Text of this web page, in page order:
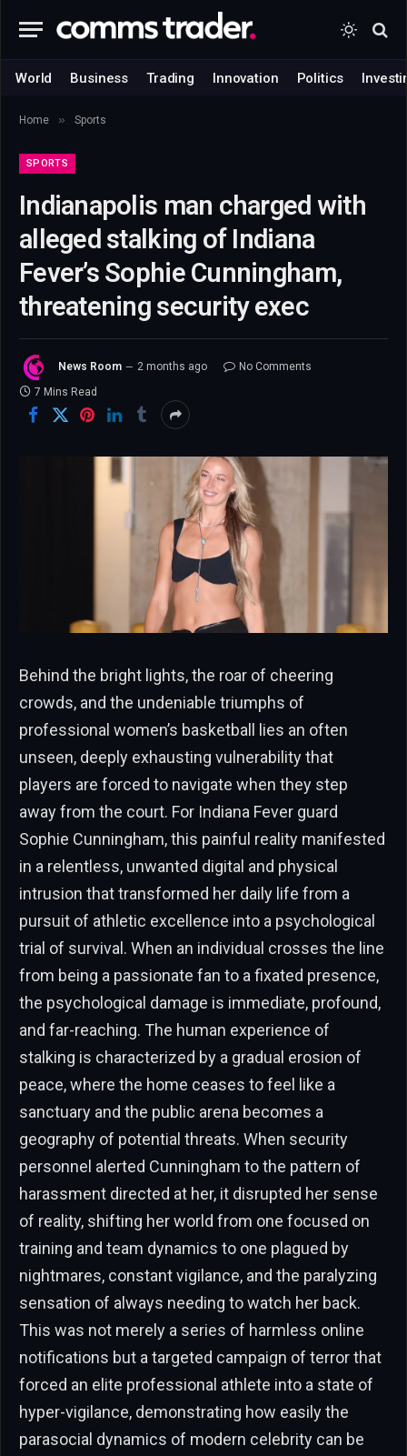
World Business Trading Innovation Politics
Home » Sports
SPORTS
Indianapolis man charged with
alleged stalking of Indiana
Fever’s Sophie Cunningham,
threatening security exec
News Room 2 months ago
No Comments
7 Mins Read
Behind the bright lights, the roar of cheering
crowds, and the undeniable triumphs of
professional women’s basketball lies an often
unseen, deeply exhausting vulnerability that
players are forced to navigate when they step
away from the court. For Indiana Fever guard
Sophie Cunningham, this painful reality manifested
in a relentless, unwanted digital and physical
intrusion that transformed her daily life from a
pursuit of athletic excellence into a psychological
trial of survival. When an individual crosses the line
from being a passionate fan to a fixated presence,
the psychological damage is immediate, profound,
and far-reaching. The human experience of
stalking is characterized by a gradual erosion of
peace, where the home ceases to feel like a
sanctuary and the public arena becomes a
geography of potential threats. When security
personnel alerted Cunningham to the pattern of
harassment directed at her, it disrupted her sense
of reality, shifting her world from one focused on
training and team dynamics to one plagued by
nightmares, constant vigilance, and the paralyzing
sensation of always needing to watch her back.
This was not merely a series of harmless online
notifications but a targeted campaign of terror that
forced an elite professional athlete into a state of
hyper-vigilance, demonstrating how easily the
parasocial dynamics of modern celebrity can be